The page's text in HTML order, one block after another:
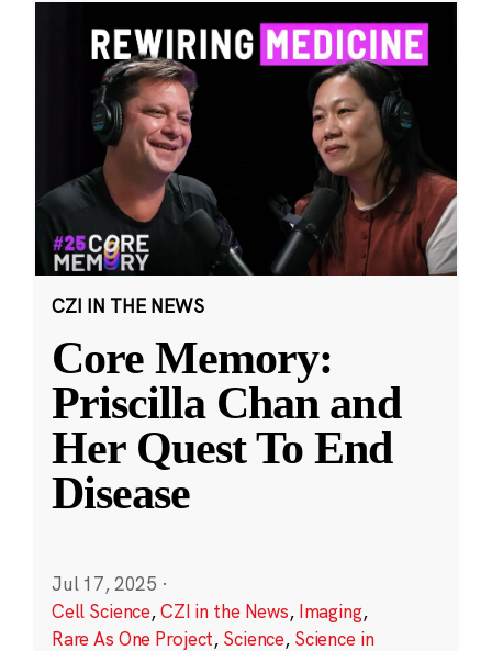
CZI IN THE NEWS
Core Memory:
Priscilla Chan and
Her Quest To End
Disease
Jul 17, 2025 ·
Cell Science,CZI in the News, Imaging,
Rare As One Project, Science, Science in